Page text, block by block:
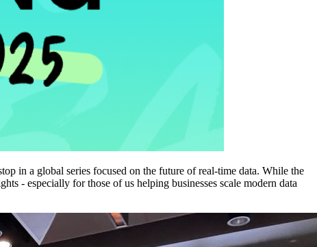
in a global series focused on the future of real-time data. While the
- especially for those of us helping businesses scale modern data